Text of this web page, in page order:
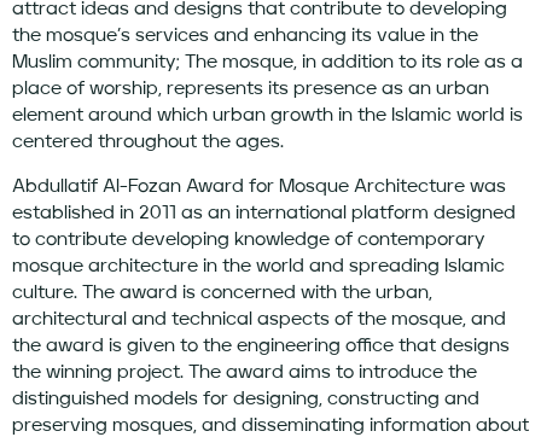
attract ideas and designs that contribute to developing
the mosque’s services and enhancing its value in the
Muslim community; The mosque, in addition to its role as a
place of worship, represents its presence as an urban
element around which urban growth in the Islamic world is
centered throughout the ages.
Abdullatif Al-Fozan Award for Mosque Architecture was
established in 2011 as an international platform designed
to contribute developing knowledge of contemporary
mosque architecture in the world and spreading Islamic
culture. The award is concerned with the urban,
architectural and technical aspects of the mosque, and
the award is given to the engineering office that designs
the winning project. The award aims to introduce the
distinguished models for designing, constructing and
preserving mosques, and disseminating information about